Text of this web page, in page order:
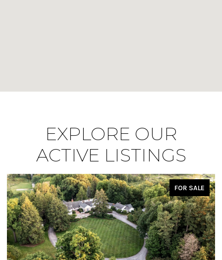
EXPLORE OUR
ACTIVE LISTINGS
FOR SALE